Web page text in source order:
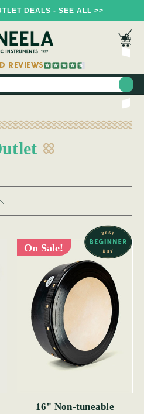
DEALS - SEE ALL >>
REVIEWS
On Sale!
16" Non-tuneable